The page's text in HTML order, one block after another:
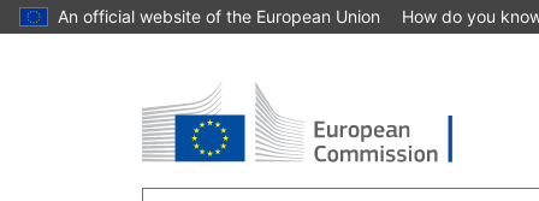
Skip to main content
An official website of the European Union How do you